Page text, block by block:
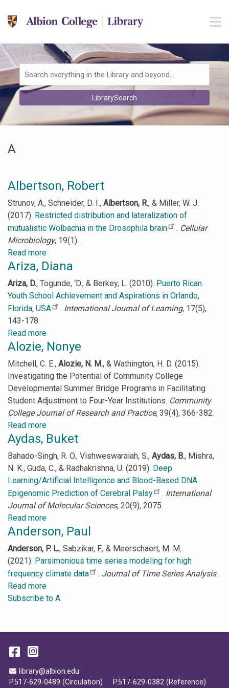
Skip to main navigation
Skip to search bar
Skip to footer
Search
Type
LibrarySearch
A
Albertson, Robert
Strunov, A., Schneider, D. I., Albertson, R., & Miller, W. J.
(2017). Restricted distribution and lateralization of
mutualistic Wolbachia in the Drosophila brain
. Cellular
Microbiology, 19(1).
Read more
Albertson,
Ariza, Diana
Ariza, D., Togunde, ‘D., & Berkey, L. (2010). Puerto Rican
Youth School Achievement and Aspirations in Orlando,
Florida, USA
. International Journal of Learning, 17(5),
143-178.
Read more
Ariza,
Diana
Alozie, Nonye
Mitchell, C. E., Alozie, N. M., & Wathington, H. D. (2015).
Investigating the Potential of Community College
Developmental Summer Bridge Programs in Facilitating
Student Adjustment to Four-Year Institutions. Community
College Journal of Research and Practice, 39(4), 366-382.
Read more
Alozie,
Aydas, Buket
Bahado-Singh, R. O., Vishweswaraiah, S., Aydas, B., Mishra,
N. K., Guda, C., & Radhakrishna, U. (2019). Deep
Learning/Artificial Intelligence and Blood-Based DNA
Epigenomic Prediction of Cerebral Palsy
. International
Journal of Molecular Sciences, 20(9), 2075.
Read more
Aydas,
Buket
Anderson, Paul
Anderson, P. L., Sabzikar, F., & Meerschaert, M. M.
(2021). Parsimonious time series modeling for high
frequency climate data
. Journal of Time Series Analysis.
Read more
Anderson,
Subscribe to A
Email Address
library@albion.edu
P.517-629-0489 (Circulation)
P.517-629-0382 (Reference)
Facebook
Instagram